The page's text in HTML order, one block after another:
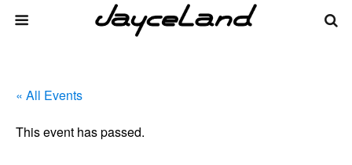
« All Events
This event has passed.